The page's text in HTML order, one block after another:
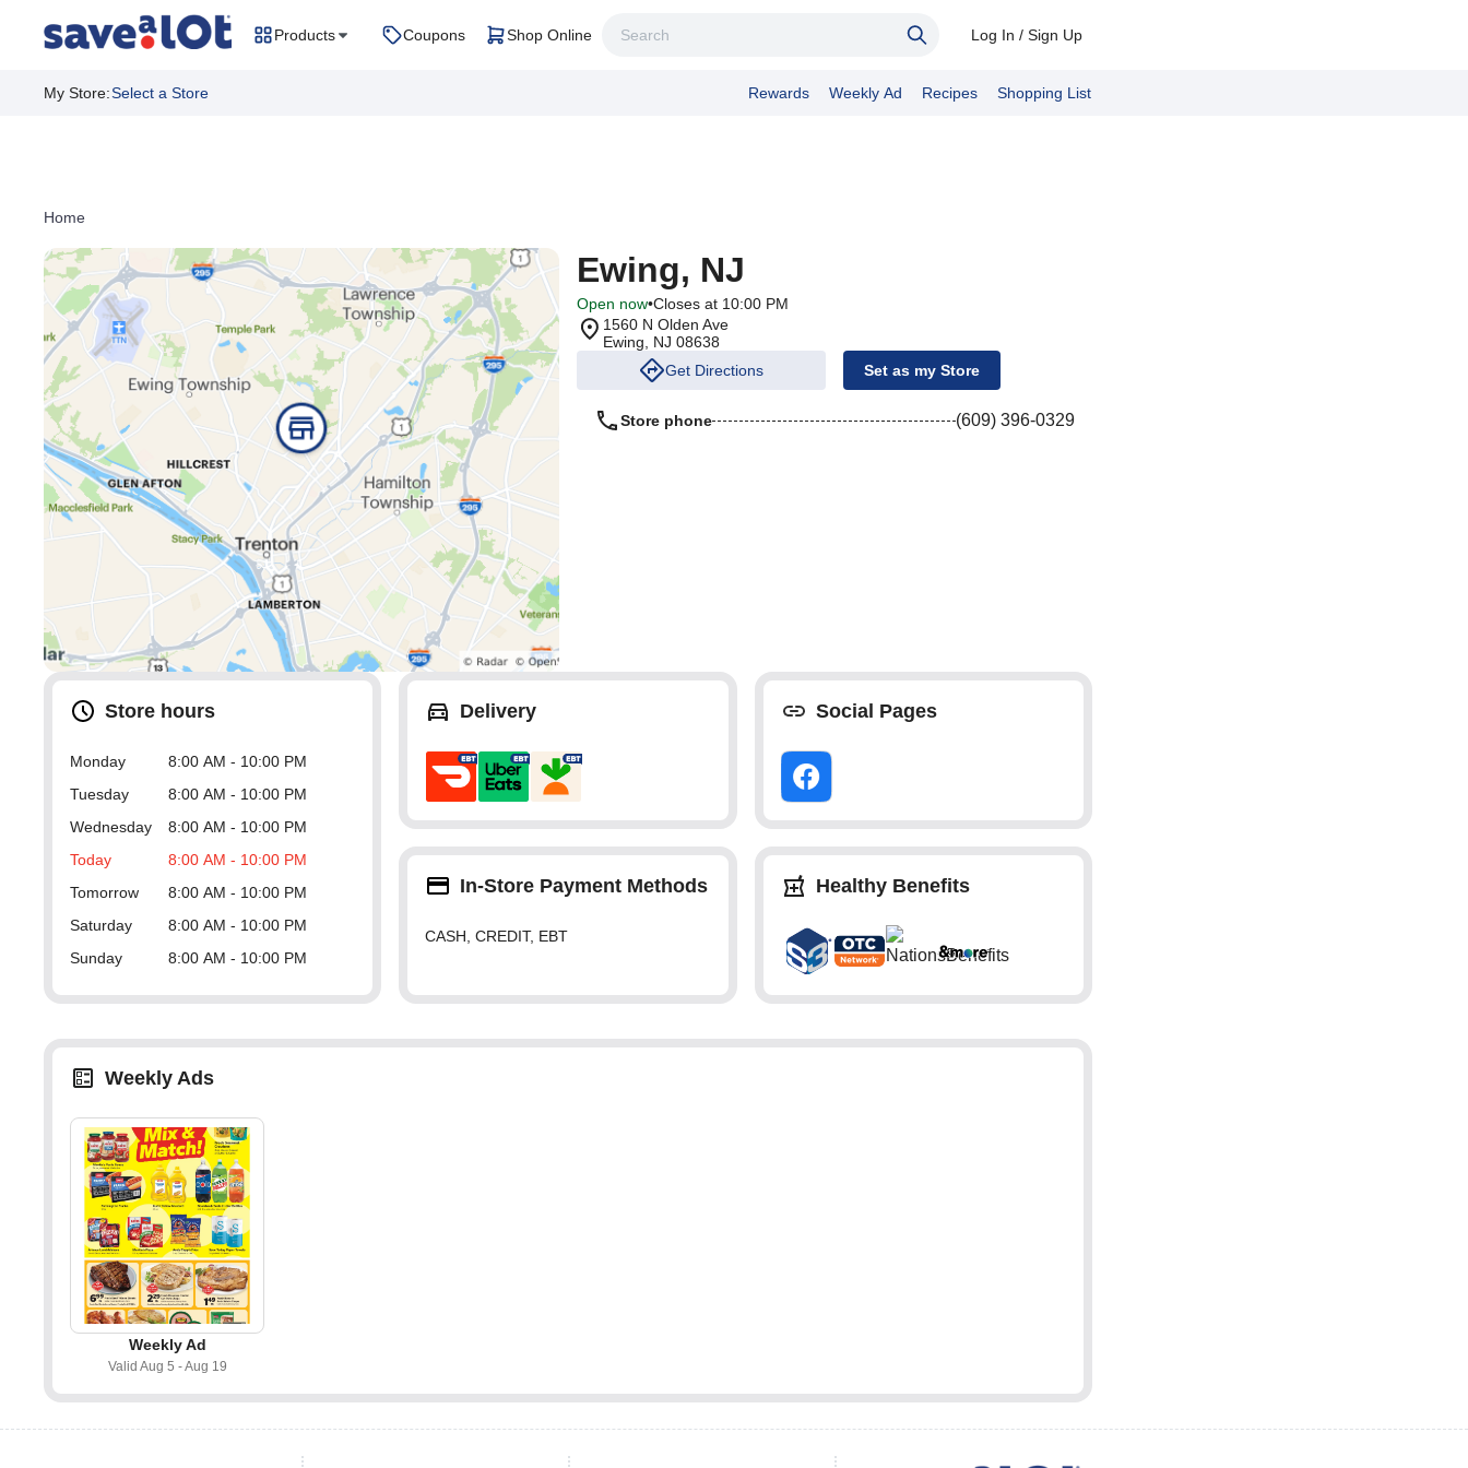
Products Coupons Shop Online Log In / Sign Up
My Store:Select a Store Rewards Weekly Ad Recipes Shopping List
Home
Ewing, NJ
Open now•Closes at 10:00 PM
1560 N Olden Ave
Ewing
NJ 08638
Get Directions
Set as my Store
Store phone (609) 396-0329
Store hours
Monday
8:00 AM - 10:00 PM
Tuesday
8:00 AM - 10:00 PM
Wednesday
8:00 AM - 10:00 PM
Today
8:00 AM - 10:00 PM
Tomorrow
8:00 AM - 10:00 PM
Saturday
8:00 AM - 10:00 PM
Sunday
8:00 AM - 10:00 PM
Delivery
In-Store Payment Methods
CASH, CREDIT, EBT
Social Pages
Healthy Benefits
Weekly Ads
Weekly Ad
Valid Aug 5 - Aug 19